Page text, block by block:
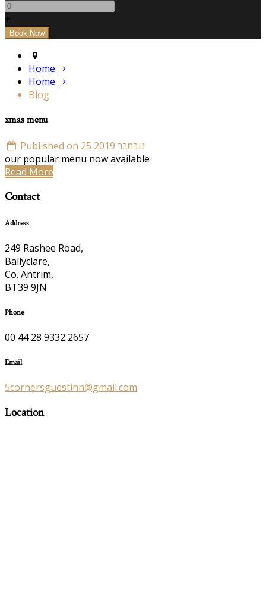
+
Home
Home
Blog
xmas menu
Published on 25 נובמבר 2019
our popular menu now available
Read More
Contact
Address
249 Rashee Road,
Ballyclare,
Co. Antrim,
BT39 9JN
Phone
00 44 28 9332 2657
Email
5cornersguestinn@gmail.com
Location